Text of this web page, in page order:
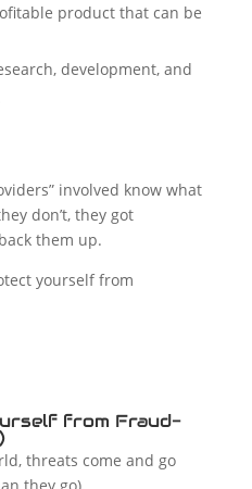
product that can be
development, and
involved know what
don’t, they got
them up.
yourself from
from Fraud-
threats come and go